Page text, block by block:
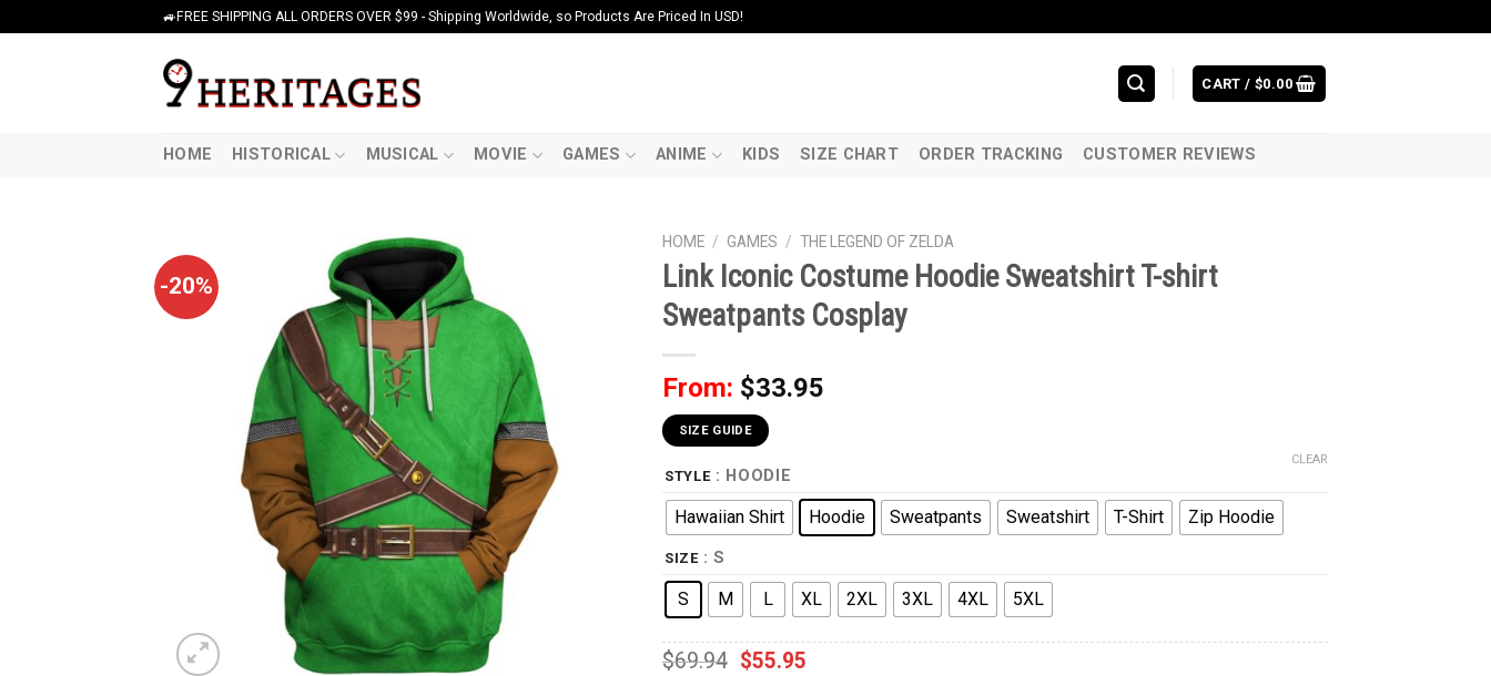
🚙FREE SHIPPING ALL ORDERS OVER $99 - Shipping Worldwide, so Products Are Priced In USD!
CART / $0.00
HOME HISTORICAL MUSICAL MOVIE GAMES ANIME KIDS SIZE CHART ORDER TRACKING CUSTOMER REVIEWS
-20%
HOME / GAMES / THE LEGEND OF ZELDA
Link Iconic Costume Hoodie Sweatshirt T-shirt
Sweatpants Cosplay
From: $33.95
SIZE GUIDE
STYLE : HOODIE
Hawaiian Shirt Hoodie Sweatpants Sweatshirt T-Shirt Zip Hoodie
SIZE : S
S M L XL 2XL 3XL 4XL 5XL
CLEAR
$69.94 $55.95